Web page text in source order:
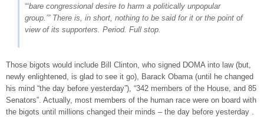
“‘bare congressional desire to harm a politically unpopular
group.’” There is, in short, nothing to be said for it or the point of
view of its supporters. Period. Full stop.
Those bigots would include Bill Clinton, who signed DOMA into law (but,
newly enlightened, is glad to see it go), Barack Obama (until he changed
his mind “the day before yesterday”), “342 members of the House, and 85
Senators”. Actually, most members of the human race were on board with
the bigots until millions changed their minds – the day before yesterday .